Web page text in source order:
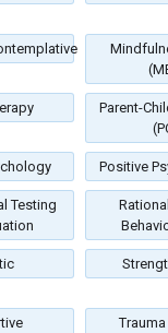
Parent-
Positive
Testing